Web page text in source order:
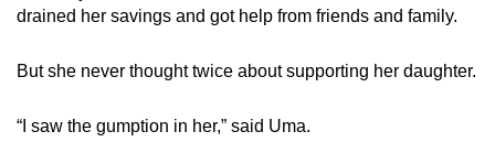
drained her savings and got help from friends and family.
But she never thought twice about supporting her daughter.
“I saw the gumption in her,” said Uma.